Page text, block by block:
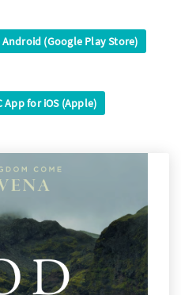
(Google Play Store)
for iOS (Apple)